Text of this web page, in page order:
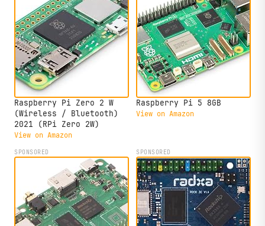
Raspberry Pi Zero 2 W
(Wireless / Bluetooth)
2021 (RPi Zero 2W)
View on Amazon
Raspberry Pi 5 8GB
View on Amazon
SPONSORED SPONSORED